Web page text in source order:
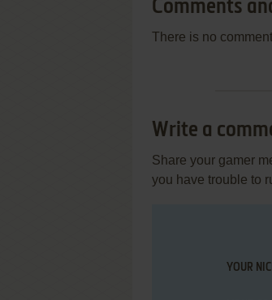
Comments
There is no
Write a
Share your gamer
you have trouble to
YOUR